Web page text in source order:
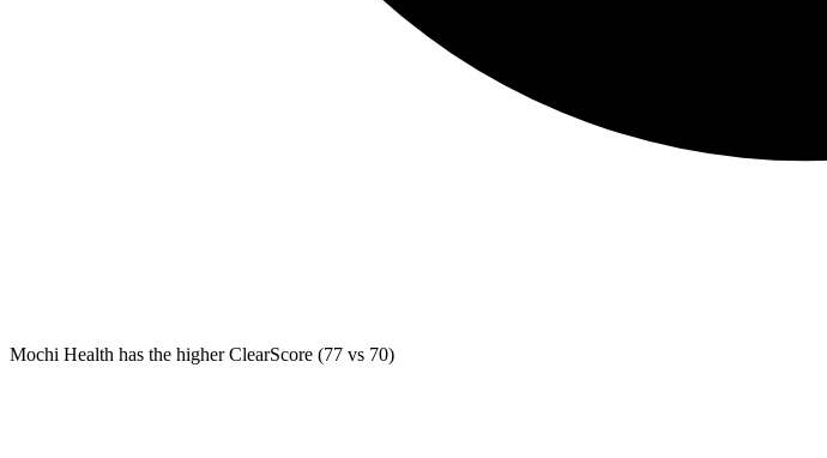
Mochi Health has the higher ClearScore (77 vs 70)